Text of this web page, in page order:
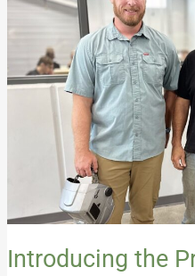
Introducing the
Career